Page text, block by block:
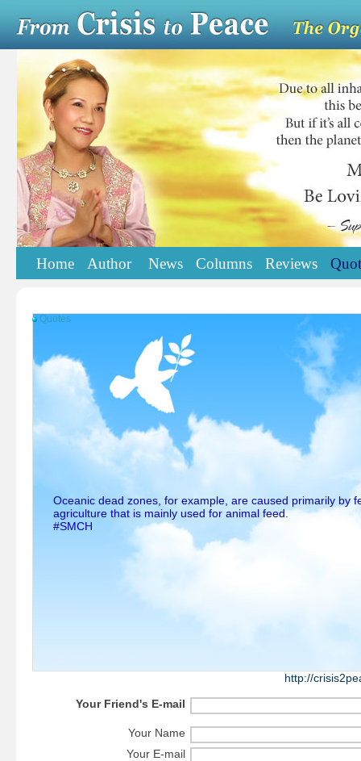
Home Author News Columns Reviews
Quotes
Oceanic dead zones, for example, are caused primarily by
agriculture that is mainly used for animal feed.
#SMCH
http://
Your Friend's E-mail
Your Name
Your E-mail